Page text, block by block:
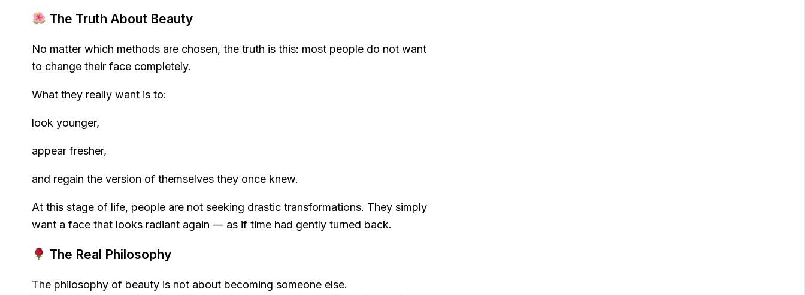
The Truth About Beauty
No matter which methods are chosen, the truth is this: most people do not want
to change their face completely.
What they really want is to:
look younger,
appear fresher,
and regain the version of themselves they once knew.
At this stage of life, people are not seeking drastic transformations. They simply
want a face that looks radiant again — as if time had gently turned back.
The Real Philosophy
The philosophy of beauty is not about becoming someone else.